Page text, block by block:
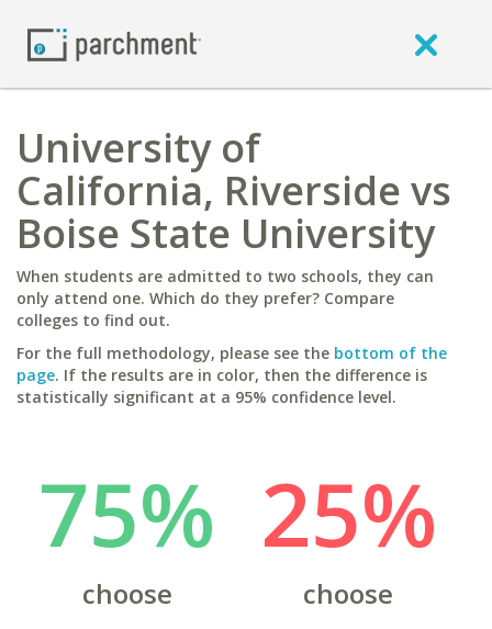
University of
California, Riverside vs
Boise State University
When students are admitted to two schools, they can
only attend one. Which do they prefer? Compare
colleges to find out.
For the full methodology, please see the bottom of the
page. If the results are in color, then the difference is
statistically significant at a 95% confidence level.
75%
choose
25%
choose